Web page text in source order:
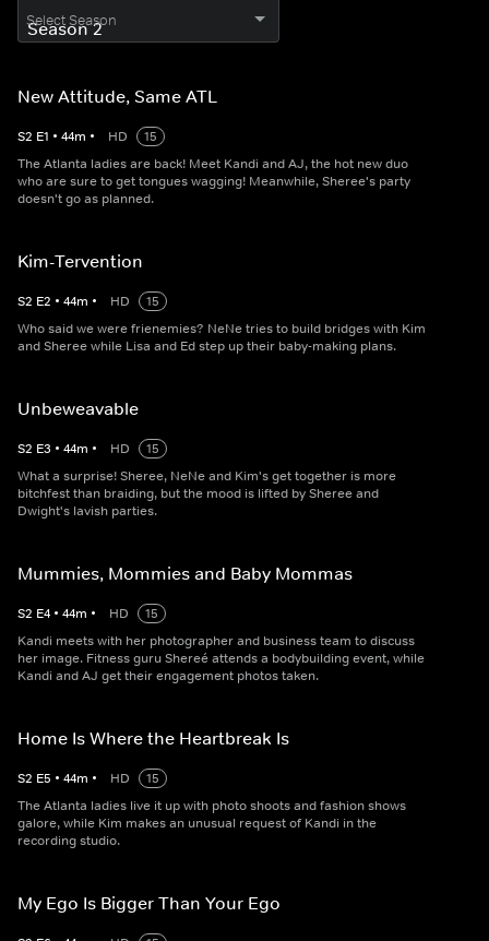
Select Season
New Attitude, Same ATL
S2 E1 • 44m • HD
15
The Atlanta ladies are back! Meet Kandi and AJ, the hot new duo
who are sure to get tongues wagging! Meanwhile, Sheree's party
doesn't go as planned.
Kim-Tervention
S2 E2 • 44m • HD
15
Who said we were frienemies? NeNe tries to build bridges with Kim
and Sheree while Lisa and Ed step up their baby-making plans.
Unbeweavable
S2 E3 • 44m • HD
15
What a surprise! Sheree, NeNe and Kim's get together is more
bitchfest than braiding, but the mood is lifted by Sheree and
Dwight's lavish parties.
Mummies, Mommies and Baby Mommas
S2 E4 • 44m • HD
15
Kandi meets with her photographer and business team to discuss
her image. Fitness guru Shereé attends a bodybuilding event, while
Kandi and AJ get their engagement photos taken.
Home Is Where the Heartbreak Is
S2 E5 • 44m • HD
15
The Atlanta ladies live it up with photo shoots and fashion shows
galore, while Kim makes an unusual request of Kandi in the
recording studio.
My Ego Is Bigger Than Your Ego